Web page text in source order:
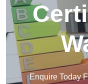
Enquire Today